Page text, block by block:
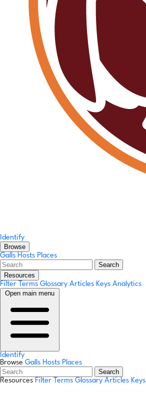
Identify
Browse
Galls Hosts Places
Search
Resources
Filter Terms Glossary Articles Keys Analytics
Open main menu
Identify
Browse Galls Hosts Places
Search
Resources Filter Terms Glossary Articles Keys